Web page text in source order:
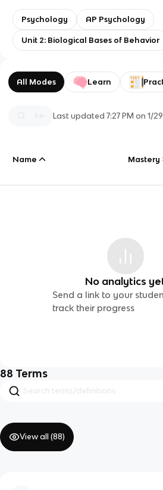
Psychology AP Psychology
Unit 2: Biological Bases of Behavior
All Modes Learn
Last updated7:27 PM on 1/
Name Mastery
No analytics
Send a link to your
track their progress
88 Terms
View all (88)